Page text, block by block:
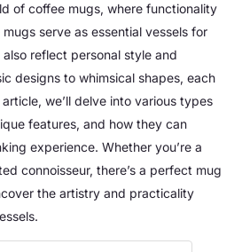
of coffee mugs, where functionality
serve as essential vessels for
reflect personal style and
designs to whimsical shapes, each
we’ll delve into various types
features, and how they can
experience. Whether you’re a
connoisseur, there’s a perfect mug
the artistry and practicality